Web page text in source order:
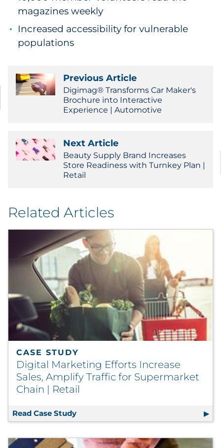
magazines weekly
Increased accessibility for vulnerable
populations
Previous Article
Digimag® Transforms Car Maker's
Brochure into Interactive
Experience | Automotive
Next Article
Beauty Supply Brand Increases
Store Readiness with Turnkey Plan |
Retail
Related Articles
CASE STUDY
Digital Marketing Efforts Increase
Sales, Amplify Traffic for Supermarket
Chain | Retail
Read Case Study Digital Marketing Efforts Increase